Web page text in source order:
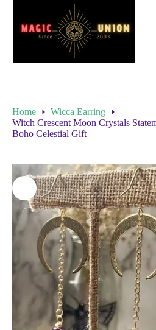
Home
Wicca Earring
Witch Crescent Moon Crystals
Boho Celestial Gift